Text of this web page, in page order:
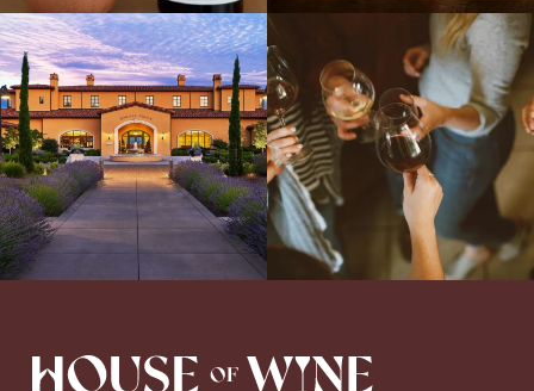
Explore the Iconic Wines of Domaine
Serene- one of America`s most
awarded wineries on Tuesday,...
Come work with US!
We`re looking for
a new Wine Guide to add to our team!
Love people, learning,...